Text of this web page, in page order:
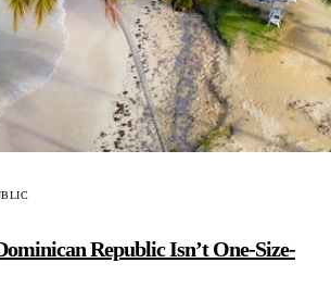
Republic Isn’t One-Size-